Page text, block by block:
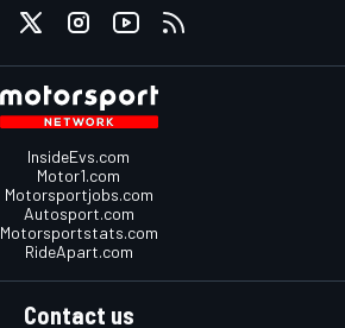
InsideEvs.com
Motor1.com
Motorsportjobs.com
Autosport.com
Motorsportstats.com
RideApart.com
Contact us